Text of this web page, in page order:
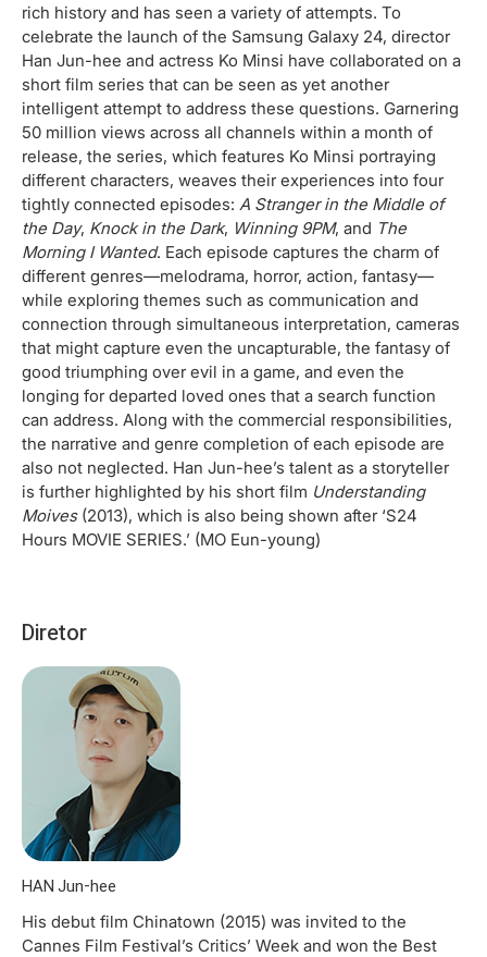
rich history and has seen a variety of attempts. To
celebrate the launch of the Samsung Galaxy 24, director
Han Jun-hee and actress Ko Minsi have collaborated on a
short film series that can be seen as yet another
intelligent attempt to address these questions. Garnering
50 million views across all channels within a month of
release, the series, which features Ko Minsi portraying
different characters, weaves their experiences into four
tightly connected episodes: A Stranger in the Middle of
the Day, Knock in the Dark, Winning 9PM, and The
Morning I Wanted. Each episode captures the charm of
different genres—melodrama, horror, action, fantasy—
while exploring themes such as communication and
connection through simultaneous interpretation, cameras
that might capture even the uncapturable, the fantasy of
good triumphing over evil in a game, and even the
longing for departed loved ones that a search function
can address. Along with the commercial responsibilities,
the narrative and genre completion of each episode are
also not neglected. Han Jun-hee’s talent as a storyteller
is further highlighted by his short film Understanding
Moives(2013), which is also being shown after ‘S24
Hours MOVIE SERIES.’ (MO Eun-young)
Diretor
HAN Jun-hee
His debut film Chinatown (2015) was invited to the
Cannes Film Festival’s Critics’ Week and won the Best